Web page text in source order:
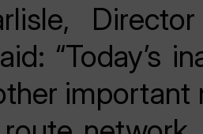
“Today’s